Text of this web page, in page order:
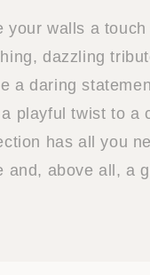
your walls a
dazzling
a daring
playful twist to a
has all you
and, above all, a